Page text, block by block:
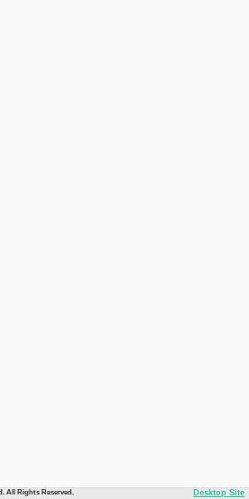
All Rights Reserved. Desktop Site